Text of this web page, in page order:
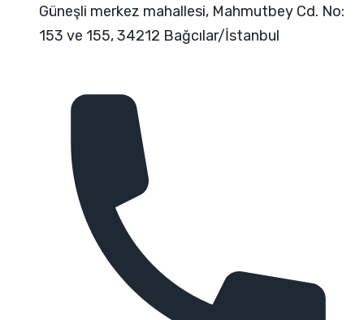
Güneşli merkez mahallesi, Mahmutbey Cd. No:
153 ve 155, 34212 Bağcılar/İstanbul